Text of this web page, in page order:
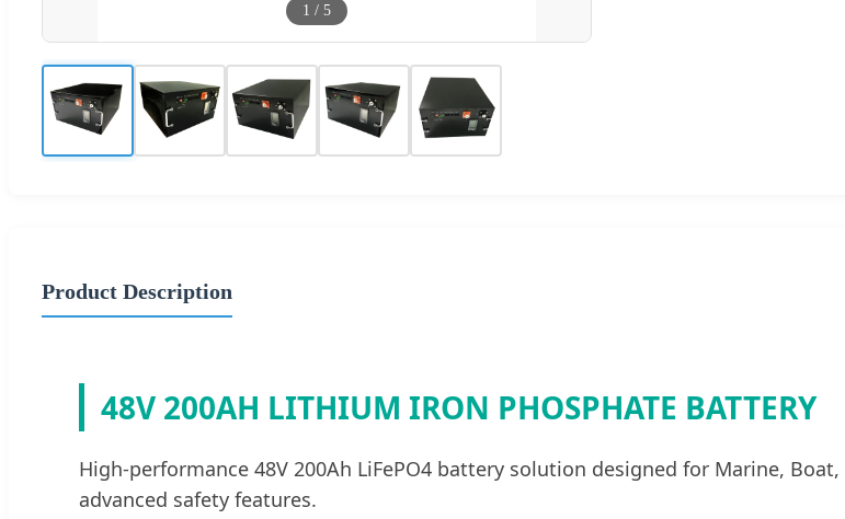
1 / 5
Product Description
48V 200AH LITHIUM IRON PHOSPHATE BATTERY
High-performance 48V 200Ah LiFePO4 battery solution designed for Marine,
advanced safety features.